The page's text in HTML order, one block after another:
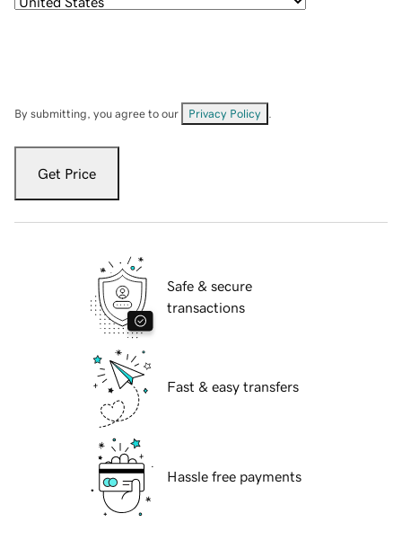
By submitting, you agree to our Privacy Policy
Get Price
Safe & secure
transactions
Fast & easy transfers
Hassle free payments